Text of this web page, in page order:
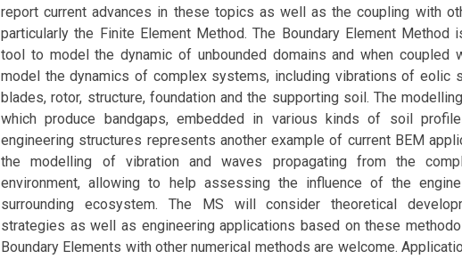
report current advances in these topics as well as the coupling with
particularly the Finite Element Method. The Boundary Element Method
tool to model the dynamic of unbounded domains and when coupled
model the dynamics of complex systems, including vibrations of eolic
blades, rotor, structure, foundation and the supporting soil. The
which produce bandgaps, embedded in various kinds of soil
engineering structures represents another example of current BEM
the modelling of vibration and waves propagating from the
environment, allowing to help assessing the influence of the
surrounding ecosystem. The MS will consider theoretical
strategies as well as engineering applications based on these
Boundary Elements with other numerical methods are welcome.